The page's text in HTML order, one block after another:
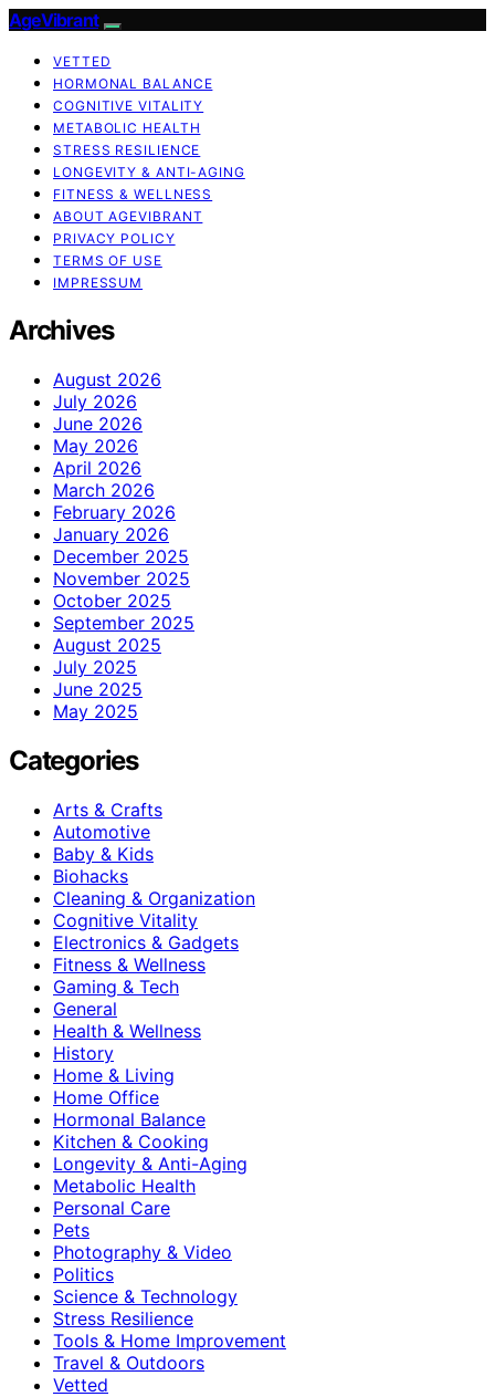
AgeVibrant
VETTED
HORMONAL BALANCE
COGNITIVE VITALITY
METABOLIC HEALTH
STRESS RESILIENCE
LONGEVITY & ANTI-AGING
FITNESS & WELLNESS
ABOUT AGEVIBRANT
PRIVACY POLICY
TERMS OF USE
IMPRESSUM
Archives
August 2026
July 2026
June 2026
May 2026
April 2026
March 2026
February 2026
January 2026
December 2025
November 2025
October 2025
September 2025
August 2025
July 2025
June 2025
May 2025
Categories
Arts & Crafts
Automotive
Baby & Kids
Biohacks
Cleaning & Organization
Cognitive Vitality
Electronics & Gadgets
Fitness & Wellness
Gaming & Tech
General
Health & Wellness
History
Home & Living
Home Office
Hormonal Balance
Kitchen & Cooking
Longevity & Anti-Aging
Metabolic Health
Personal Care
Pets
Photography & Video
Politics
Science & Technology
Stress Resilience
Tools & Home Improvement
Travel & Outdoors
Vetted